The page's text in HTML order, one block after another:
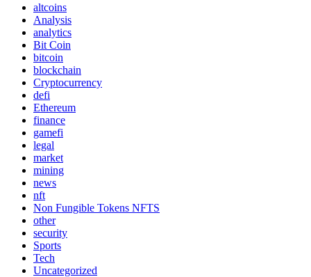
altcoins
Analysis
analytics
Bit Coin
bitcoin
blockchain
Cryptocurrency
defi
Ethereum
finance
gamefi
legal
market
mining
news
nft
Non Fungible Tokens NFTS
other
security
Sports
Tech
Uncategorized